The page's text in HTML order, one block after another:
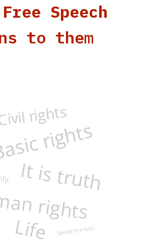
Free Speech
to them
rights
It is truth
rights
Life Spread the facts
rights